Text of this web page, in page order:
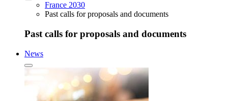
France 2030
Past calls for proposals and documents
Past calls for proposals and documents
News